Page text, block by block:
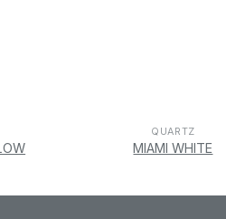
QUARTZ
MIAMI WHITE